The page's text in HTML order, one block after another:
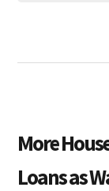
More
Loans as